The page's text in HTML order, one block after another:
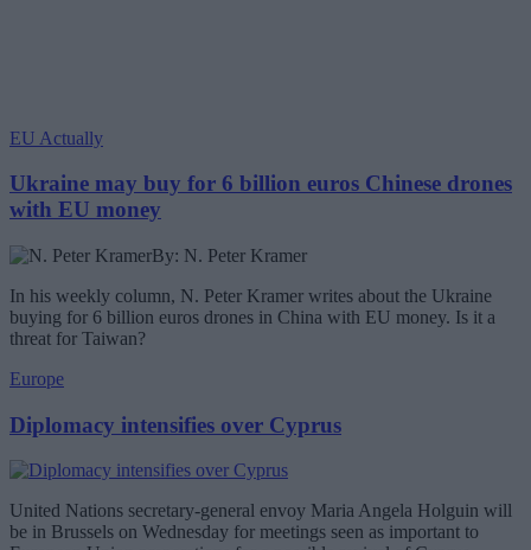
EU Actually
Ukraine may buy for 6 billion euros Chinese drones
with EU money
By: N. Peter Kramer
In his weekly column, N. Peter Kramer writes about the Ukraine
buying for 6 billion euros drones in China with EU money. Is it a
threat for Taiwan?
Europe
Diplomacy intensifies over Cyprus
United Nations secretary-general envoy Maria Angela Holguin will
be in Brussels on Wednesday for meetings seen as important to